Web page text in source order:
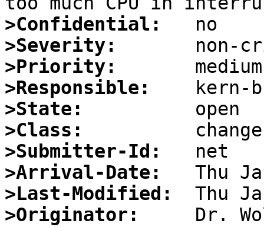
>Confidential:
>Severity:
>Priority:
>Responsible:
>State:
>Class:
>Submitter-Id:
>Arrival-Date:
>Last-Modified:
>Originator: